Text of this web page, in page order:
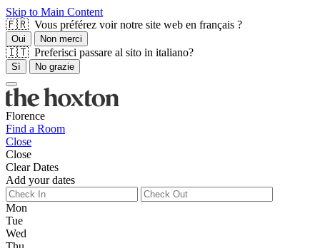
Skip to Main Content
🇫🇷 Vous préférez voir notre site web en français ?
Oui Non merci
🇮🇹 Preferisci passare al sito in italiano?
Sì No grazie
Florence
Find a Room
Close
Close
Clear Dates
Add your dates
Mon
Tue
Wed